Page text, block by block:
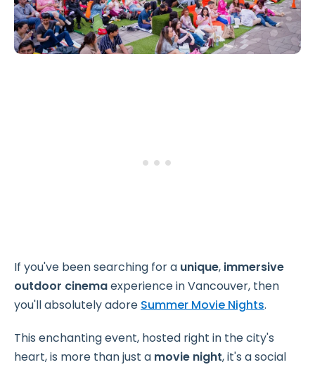
If you've been searching for a unique, immersive
outdoor cinemaexperience in Vancouver, then
you'll absolutely adore Summer Movie Nights.
This enchanting event, hosted right in the city's
heart, is more than just a movie night, it's a social